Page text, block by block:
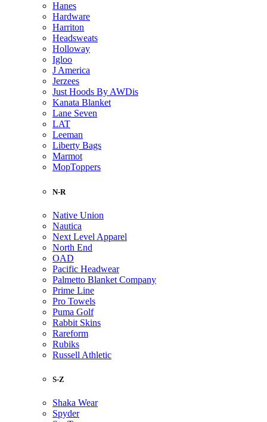
Hanes
Hardware
Harriton
Headsweats
Holloway
Igloo
J America
Jerzees
Just Hoods By AWDis
Kanata Blanket
Lane Seven
LAT
Leeman
Liberty Bags
Marmot
MopToppers
N-R
Native Union
Nautica
Next Level Apparel
North End
OAD
Pacific Headwear
Palmetto Blanket Company
Prime Line
Pro Towels
Puma Golf
Rabbit Skins
Rareform
Rubiks
Russell Athletic
S-Z
Shaka Wear
Spyder